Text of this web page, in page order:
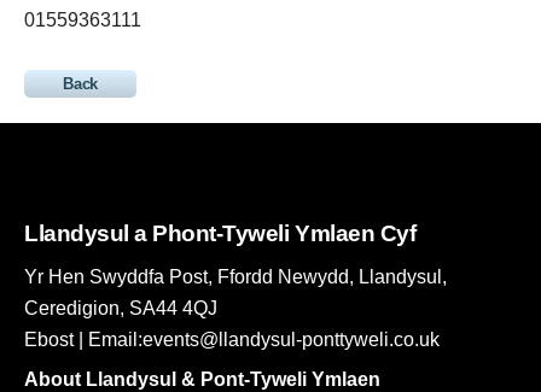
01559363111
Back
Llandysul a Phont-Tyweli Ymlaen Cyf
Yr Hen Swyddfa Post, Ffordd Newydd, Llandysul,
Ceredigion, SA44 4QJ
Ebost | Email:events@llandysul-ponttyweli.co.uk
About Llandysul & Pont-Tyweli Ymlaen